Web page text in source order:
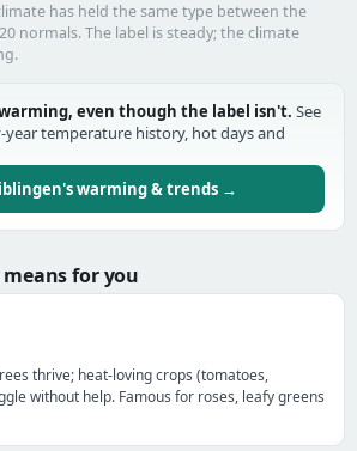
has held the same type between the
normals. The label is steady; the climate
even though the label isn't. See
year temperature history, hot days and
warming & trends →
for you
thrive; heat-loving crops (tomatoes,
without help. Famous for roses, leafy greens